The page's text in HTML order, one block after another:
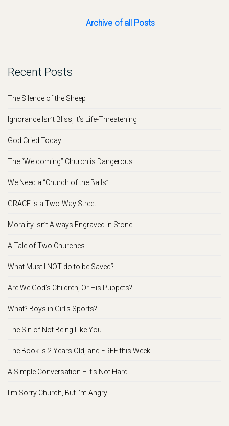
- - - - - - - - - - - - - - - - - Archive of all Posts - - - - - - - - - - - - - -
- - -
Recent Posts
The Silence of the Sheep
Ignorance Isn’t Bliss, It’s Life-Threatening
God Cried Today
The “Welcoming” Church is Dangerous
We Need a “Church of the Balls”
GRACE is a Two-Way Street
Morality Isn’t Always Engraved in Stone
A Tale of Two Churches
What Must I NOT do to be Saved?
Are We God’s Children, Or His Puppets?
What? Boys in Girl’s Sports?
The Sin of Not Being Like You
The Book is 2 Years Old, and FREE this Week!
A Simple Conversation – It’s Not Hard
I’m Sorry Church, But I’m Angry!